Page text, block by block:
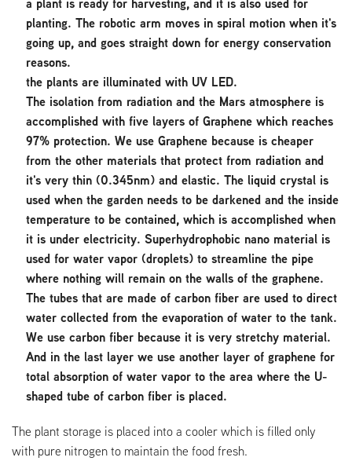
planting. The robotic arm moves in spiral motion when it's
going up, and goes straight down for energy conservation
reasons.
the plants are illuminated with UV LED.
The isolation from radiation and the Mars atmosphere is
accomplished with five layers of Graphene which reaches
97% protection. We use Graphene because is cheaper
from the other materials that protect from radiation and
it's very thin (0.345nm) and elastic. The liquid crystal is
used when the garden needs to be darkened and the inside
temperature to be contained, which is accomplished when
it is under electricity. Superhydrophobic nano material is
used for water vapor (droplets) to streamline the pipe
where nothing will remain on the walls of the graphene.
The tubes that are made of carbon fiber are used to direct
water collected from the evaporation of water to the tank.
We use carbon fiber because it is very stretchy material.
And in the last layer we use another layer of graphene for
total absorption of water vapor to the area where the U-
shaped tube of carbon fiber is placed.
The plant storage is placed into a cooler which is filled only
with pure nitrogen to maintain the food fresh.